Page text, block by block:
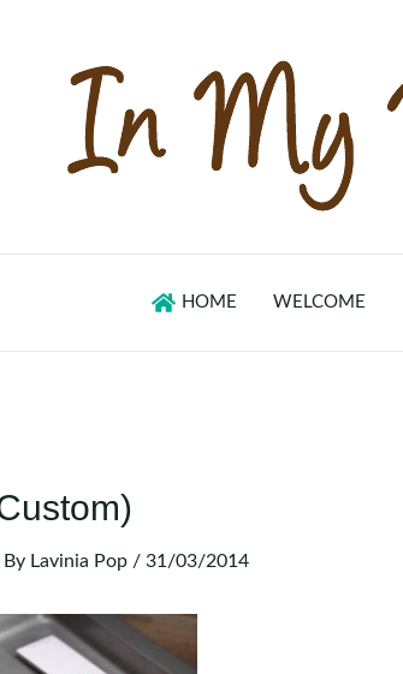
HOME WELCOME
Lavinia Pop / 31/03/2014